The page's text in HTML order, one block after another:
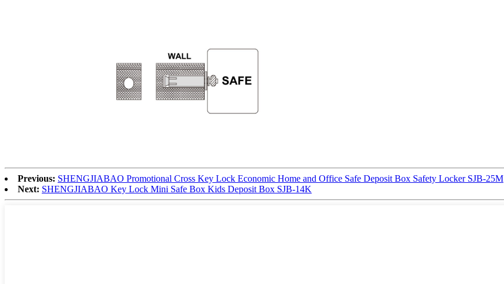
Previous: SHENGJIABAO Promotional Cross Key Lock Economic Home and Office Safe Deposit Box Safety Locker SJB-25M
Next: SHENGJIABAO Key Lock Mini Safe Box Kids Deposit Box SJB-14K